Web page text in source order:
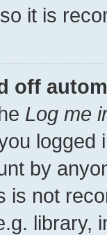
it is
off
Log me
by
is not
library,